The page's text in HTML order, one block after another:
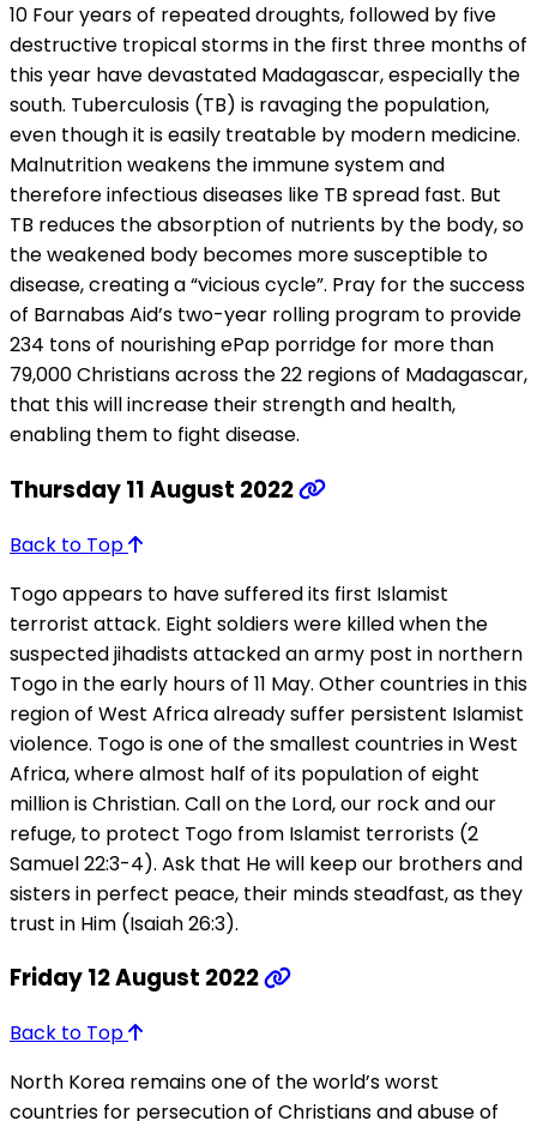
10 Four years of repeated droughts, followed by five
destructive tropical storms in the first three months of
this year have devastated Madagascar, especially the
south. Tuberculosis (TB) is ravaging the population,
even though it is easily treatable by modern medicine.
Malnutrition weakens the immune system and
therefore infectious diseases like TB spread fast. But
TB reduces the absorption of nutrients by the body, so
the weakened body becomes more susceptible to
disease, creating a “vicious cycle”. Pray for the success
of Barnabas Aid’s two-year rolling program to provide
234 tons of nourishing ePap porridge for more than
79,000 Christians across the 22 regions of Madagascar,
that this will increase their strength and health,
enabling them to fight disease.
Thursday 11 August 2022
Back to Top
Togo appears to have suffered its first Islamist
terrorist attack. Eight soldiers were killed when the
suspected jihadists attacked an army post in northern
Togo in the early hours of 11 May. Other countries in this
region of West Africa already suffer persistent Islamist
violence. Togo is one of the smallest countries in West
Africa, where almost half of its population of eight
million is Christian. Call on the Lord, our rock and our
refuge, to protect Togo from Islamist terrorists (2
Samuel 22:3-4). Ask that He will keep our brothers and
sisters in perfect peace, their minds steadfast, as they
trust in Him (Isaiah 26:3).
Friday 12 August 2022
Back to Top
North Korea remains one of the world’s worst
countries for persecution of Christians and abuse of